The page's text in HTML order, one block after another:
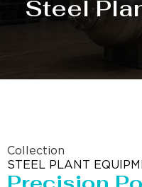
Steel
Collection
STEEL PLANT